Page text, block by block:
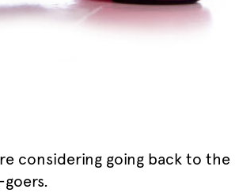
considering going back to